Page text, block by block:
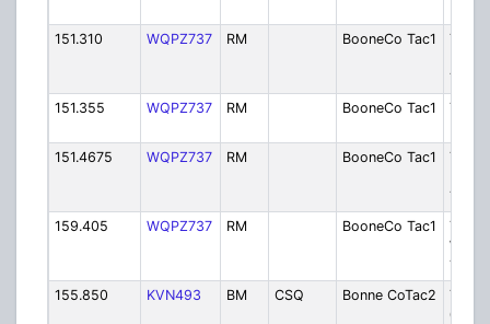
151.310
WQPZ737 RM BooneCo Tac1
Tower
151.355
WQPZ737 RM BooneCo Tac1
151.4675
WQPZ737 RM BooneCo Tac1
Tower
159.405
WQPZ737 RM BooneCo Tac1
Tower
155.850
KVN493 BM CSQ Bonne CoTac2
043